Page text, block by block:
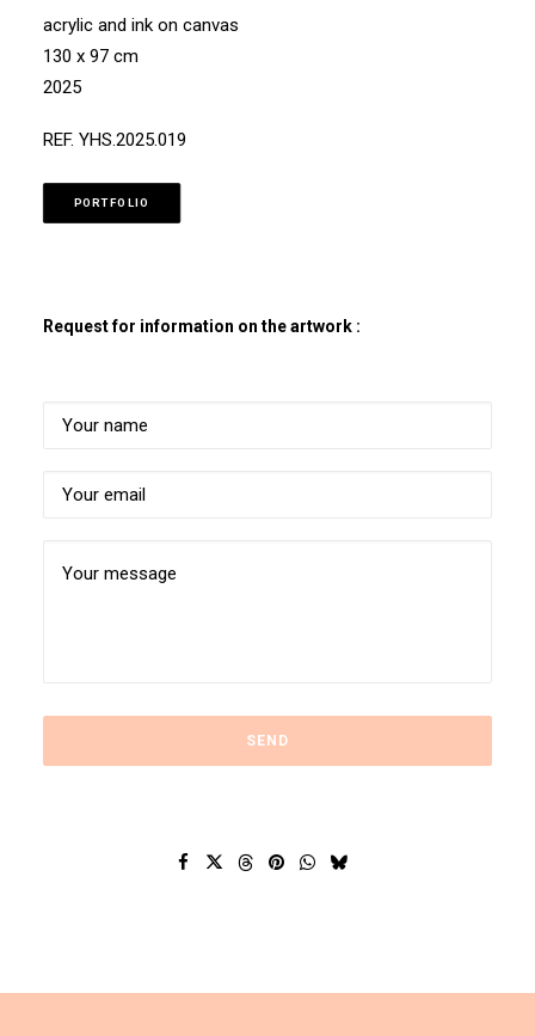
acrylic and ink on canvas
130 x 97 cm
2025
REF. YHS.2025.019
PORTFOLIO
Request for information on the artwork :